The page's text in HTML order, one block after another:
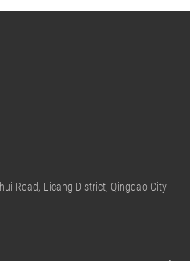
Road, Licang District, Qingdao City